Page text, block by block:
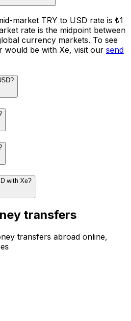
market TRY to USD rate is ₺1
rate is the midpoint between
currency markets. To see
would be with Xe, visit our send
with Xe?
transfers
transfers abroad online,